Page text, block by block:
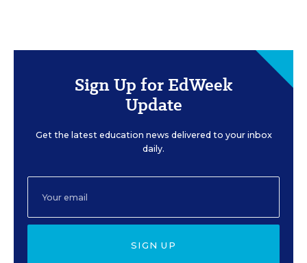
Sign Up for EdWeek
Update
Get the latest education news delivered to your inbox
daily.
SIGN UP